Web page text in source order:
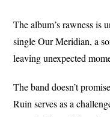
The album’s rawness is
single Our Meridian, a
leaving unexpected
The band doesn’t
Ruin serves as a